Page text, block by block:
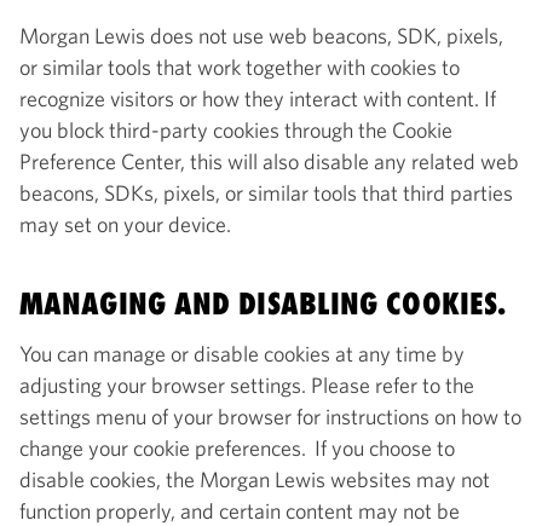
Morgan Lewis does not use web beacons, SDK, pixels,
or similar tools that work together with cookies to
recognize visitors or how they interact with content. If
you block third-party cookies through the Cookie
Preference Center, this will also disable any related web
beacons, SDKs, pixels, or similar tools that third parties
may set on your device.
MANAGING AND DISABLING COOKIES.
You can manage or disable cookies at any time by
adjusting your browser settings. Please refer to the
settings menu of your browser for instructions on how to
change your cookie preferences. If you choose to
disable cookies, the Morgan Lewis websites may not
function properly, and certain content may not be